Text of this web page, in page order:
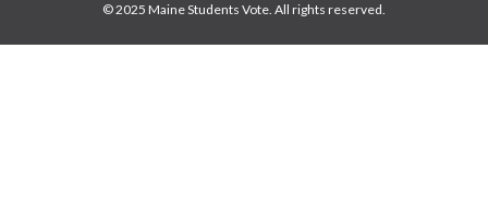
© 2025 Maine Students Vote. All rights reserved.